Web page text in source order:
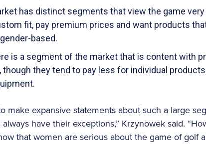
has distinct segments that view the game
fit, pay premium prices and want products
based.
is a segment of the market that is content with
though they tend to pay less for individual
make expansive statements about such a large
have their exceptions,” Krzynowek said.
that women are serious about the game of golf